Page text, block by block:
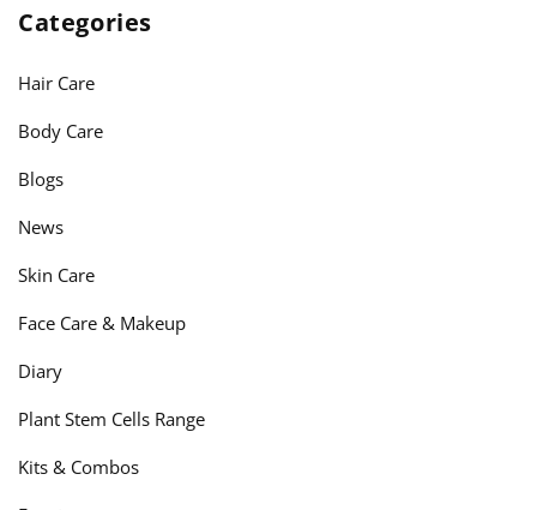
Categories
Hair Care
Body Care
Blogs
News
Skin Care
Face Care & Makeup
Diary
Plant Stem Cells Range
Kits & Combos